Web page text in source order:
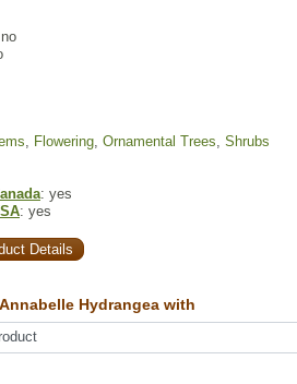
, Flowering, Ornamental Trees, Shrubs
: yes
: yes
Details
Hydrangea with